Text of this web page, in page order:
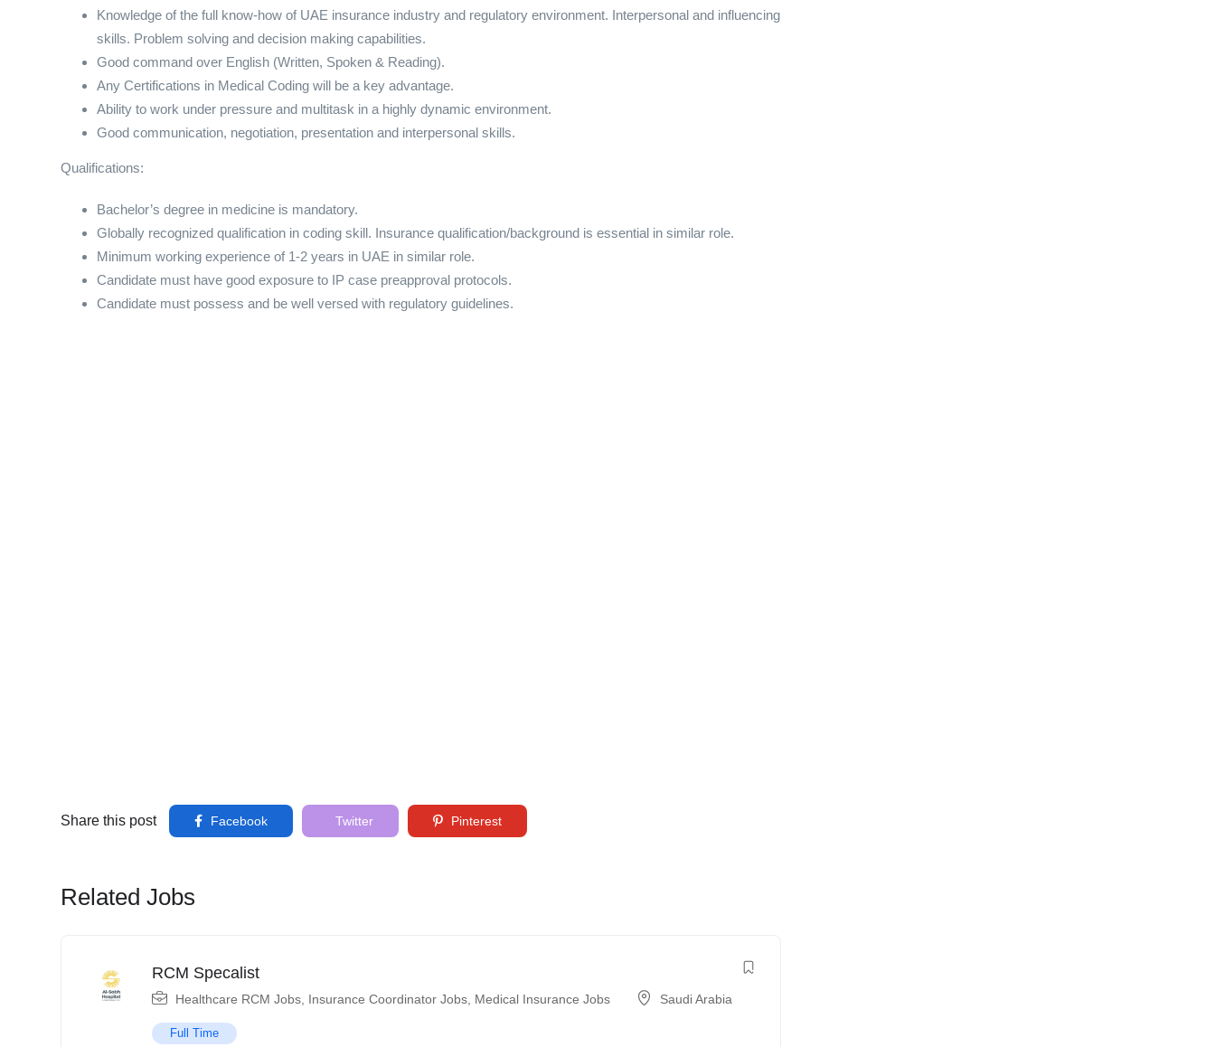
Knowledge of the full know-how of UAE insurance industry and regulatory environment. Interpersonal and influencing
skills. Problem solving and decision making capabilities.
Good command over English (Written, Spoken & Reading).
Any Certifications in Medical Coding will be a key advantage.
Ability to work under pressure and multitask in a highly dynamic environment.
Good communication, negotiation, presentation and interpersonal skills.
Qualifications:
Bachelor’s degree in medicine is mandatory.
Globally recognized qualification in coding skill. Insurance qualification/background is essential in similar role.
Minimum working experience of 1-2 years in UAE in similar role.
Candidate must have good exposure to IP case preapproval protocols.
Candidate must possess and be well versed with regulatory guidelines.
Share this post Facebook Twitter Pinterest
Related Jobs
RCM Specalist
Healthcare RCM Jobs Insurance Coordinator Jobs Medical Insurance Jobs Saudi Arabia
Full Time